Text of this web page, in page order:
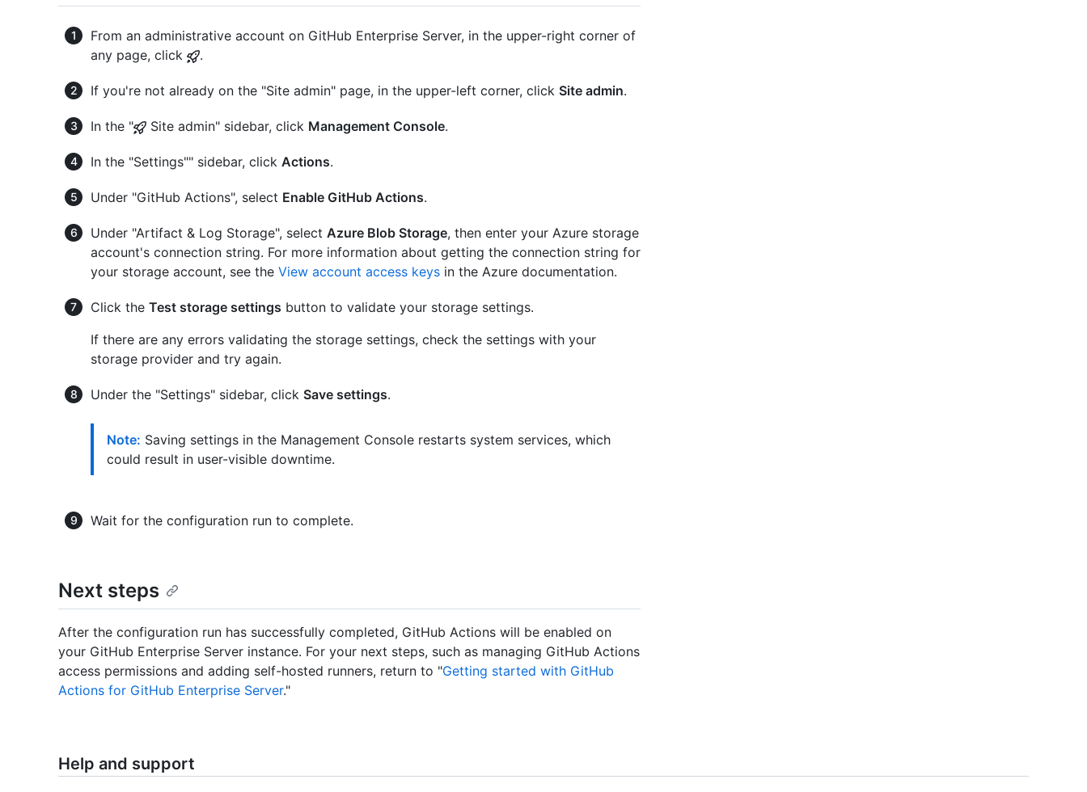
From an administrative account on GitHub Enterprise Server, in the upper-right corner of
any page, click
.
If you're not already on the "Site admin" page, in the upper-left corner, click Site admin.
In the " Site admin" sidebar, click Management Console.
In the "Settings"" sidebar, click Actions.
Under "GitHub Actions", select Enable GitHub Actions.
Under "Artifact & Log Storage", select Azure Blob Storage, then enter your Azure storage
account's connection string. For more information about getting the connection string for
your storage account, see the View account access keys in the Azure documentation.
Click the Test storage settings button to validate your storage settings.
If there are any errors validating the storage settings, check the settings with your
storage provider and try again.
Under the "Settings" sidebar, click Save settings.
Note: Saving settings in the Management Console restarts system services, which
could result in user-visible downtime.
Wait for the configuration run to complete.
Next steps
After the configuration run has successfully completed, GitHub Actions will be enabled on
your GitHub Enterprise Server instance. For your next steps, such as managing GitHub Actions
access permissions and adding self-hosted runners, return to "Getting started with GitHub
Actions for GitHub Enterprise Server."
Help and support